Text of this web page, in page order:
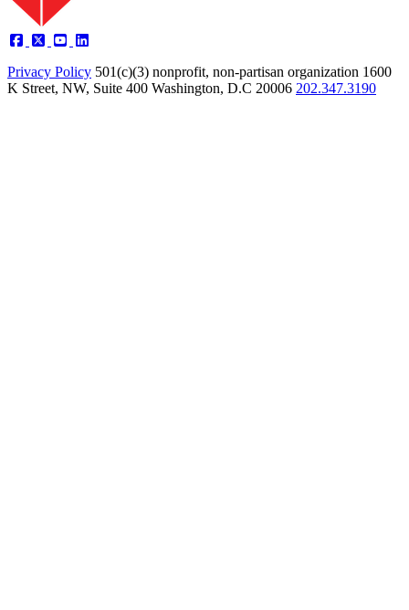
Privacy Policy 501(c)(3) nonprofit, non-partisan organization 1600
K Street, NW, Suite 400 Washington, D.C 20006 202.347.3190